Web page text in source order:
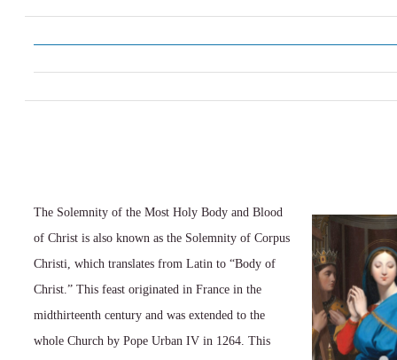
The Solemnity of the Most Holy Body and Blood
of Christ is also known as the Solemnity of Corpus
Christi, which translates from Latin to “Body of
Christ.” This feast originated in France in the
midthirteenth century and was extended to the
whole Church by Pope Urban IV in 1264. This